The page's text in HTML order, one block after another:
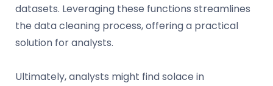
datasets. Leveraging these functions streamlines
the data cleaning process, offering a practical
solution for analysts.
Ultimately, analysts might find solace in